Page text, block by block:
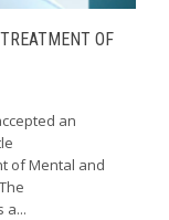
OF
an
of Mental and
a...